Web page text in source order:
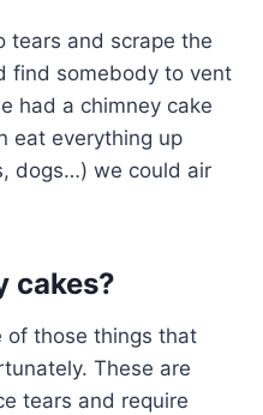
tears and scrape the
find somebody to vent
had a chimney cake
eat everything up
dogs…) we could air
cakes?
of those things that
These are
tears and require